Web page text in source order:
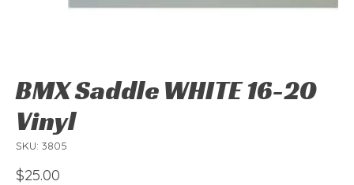
BMX Saddle WHITE 16-20
Vinyl
SKU: 3805
$25.00